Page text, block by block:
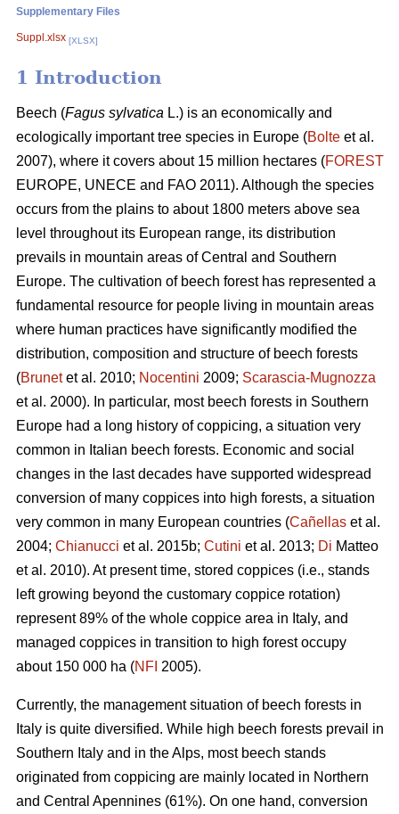
Supplementary Files
Suppl.xlsx [XLSX]
1 Introduction
Beech (Fagus sylvatica L.) is an economically and
ecologically important tree species in Europe (Bolte et al.
2007), where it covers about 15 million hectares (FOREST
EUROPE, UNECE and FAO 2011). Although the species
occurs from the plains to about 1800 meters above sea
level throughout its European range, its distribution
prevails in mountain areas of Central and Southern
Europe. The cultivation of beech forest has represented a
fundamental resource for people living in mountain areas
where human practices have significantly modified the
distribution, composition and structure of beech forests
(Brunetet al. 2010; Nocentini 2009; Scarascia-Mugnozza
et al. 2000). In particular, most beech forests in Southern
Europe had a long history of coppicing, a situation very
common in Italian beech forests. Economic and social
changes in the last decades have supported widespread
conversion of many coppices into high forests, a situation
very common in many European countries (Cañellas et al.
2004; Chianucci et al. 2015b; Cutini et al. 2013; Di Matteo
et al. 2010). At present time, stored coppices (i.e., stands
left growing beyond the customary coppice rotation)
represent 89% of the whole coppice area in Italy, and
managed coppices in transition to high forest occupy
about 150 000 ha (NFI 2005).
Currently, the management situation of beech forests in
Italy is quite diversified. While high beech forests prevail in
Southern Italy and in the Alps, most beech stands
originated from coppicing are mainly located in Northern
and Central Apennines (61%). On one hand, conversion